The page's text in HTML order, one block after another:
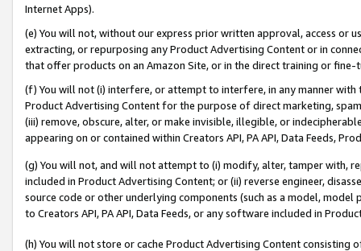
Internet Apps).
(e) You will not, without our express prior written approval, access or
extracting, or repurposing any Product Advertising Content or in
that offer products on an Amazon Site, or in the direct training or
(f) You will not (i) interfere, or attempt to interfere, in any manner
Product Advertising Content for the purpose of direct marketing,
(iii) remove, obscure, alter, or make invisible, illegible, or
appearing on or contained within Creators API, PA API, Data Feeds,
(g) You will not, and will not attempt to (i) modify, alter, tamper with,
included in Product Advertising Content; or (ii) reverse engineer,
source code or other underlying components (such as a model,
to Creators API, PA API, Data Feeds, or any software included in
(h) You will not store or cache Product Advertising Content